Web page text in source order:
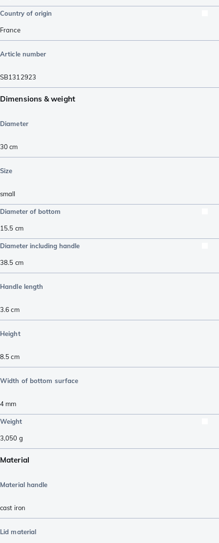
Country of origin
France
Article number
SB1312923
Dimensions & weight
Diameter
30 cm
Size
small
Diameter of bottom
15.5 cm
Diameter including handle
38.5 cm
Handle length
3.6cm
Height
8.5cm
Width of bottom surface
4 mm
Weight
3,050 g
Material
Material handle
cast iron
Lid material